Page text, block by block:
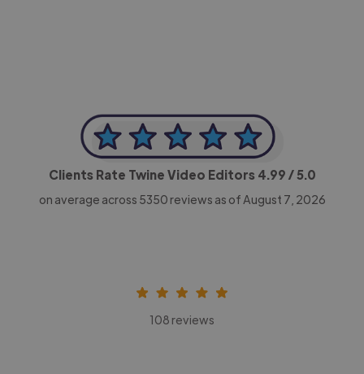
Clients Rate Twine Video Editors 4.99 / 5.0
on average across 5350 reviews as of August 7, 2026
108 reviews